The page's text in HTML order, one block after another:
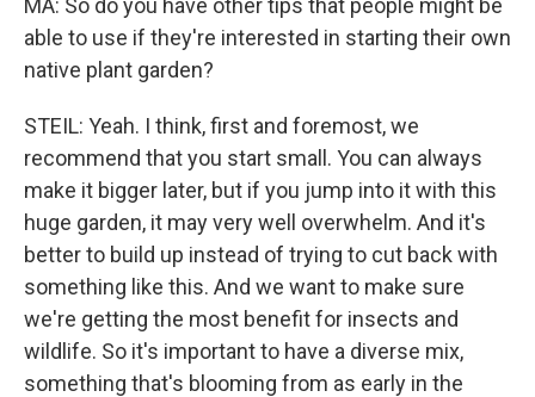
MA: So do you have other tips that people might be
able to use if they're interested in starting their own
native plant garden?
STEIL: Yeah. I think, first and foremost, we
recommend that you start small. You can always
make it bigger later, but if you jump into it with this
huge garden, it may very well overwhelm. And it's
better to build up instead of trying to cut back with
something like this. And we want to make sure
we're getting the most benefit for insects and
wildlife. So it's important to have a diverse mix,
something that's blooming from as early in the